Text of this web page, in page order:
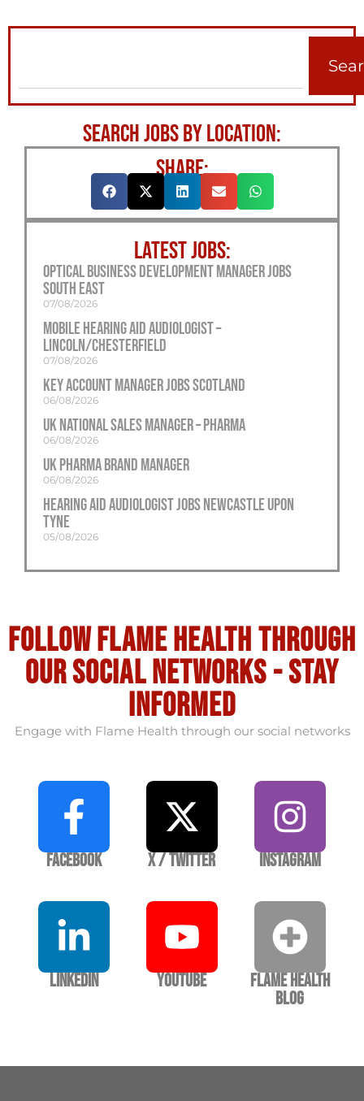
SEARCH JOBS BY LOCATION:
SHARE:
LATEST JOBS:
Optical Business Development Manager Jobs
South East
07/08/2026
Mobile Hearing Aid Audiologist –
Lincoln/Chesterfield
07/08/2026
Key Account Manager Jobs Scotland
06/08/2026
UK National Sales Manager – Pharma
06/08/2026
UK Pharma Brand Manager
06/08/2026
Hearing Aid Audiologist Jobs Newcastle Upon
Tyne
05/08/2026
Follow flame health through
our social Networks - stay
informed
Engage with Flame Health through our social networks
Facebook X / Twitter Instagram
LinkedIn YouTube
Flame Health
Blog